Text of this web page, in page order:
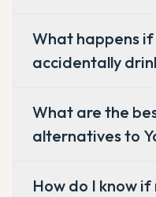
What happens if
accidentally
What are the
alternatives to
How do I know